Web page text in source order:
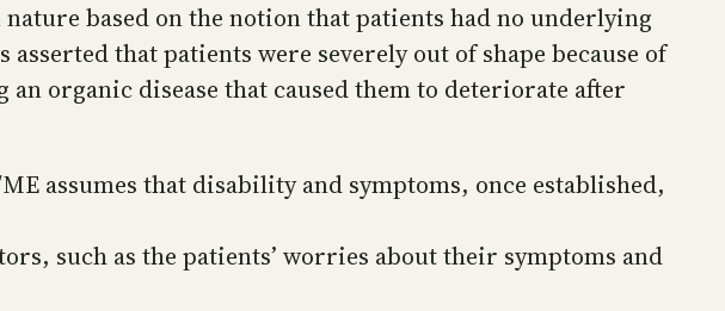
based on the notion that patients had no underlying
that patients were severely out of shape because of
organic disease that caused them to deteriorate after
assumes that disability and symptoms, once established,
such as the patients’ worries about their symptoms and